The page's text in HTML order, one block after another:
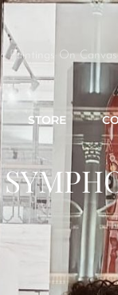
Paintings On
STORE